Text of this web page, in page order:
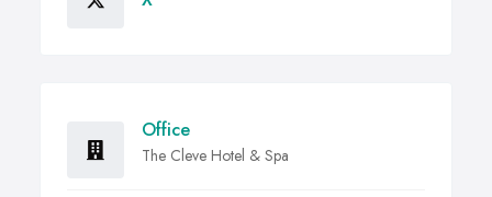
Office
The Cleve Hotel & Spa